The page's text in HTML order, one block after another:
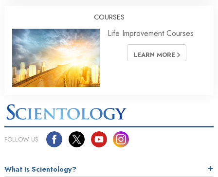
COURSES
Life Improvement Courses
LEARN MORE
FOLLOW US
What is Scientology?